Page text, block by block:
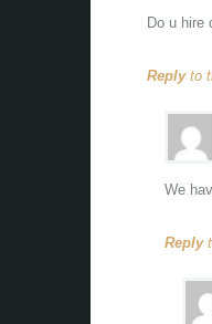
Do u hire
Replyto
We
Reply